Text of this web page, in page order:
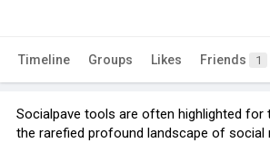
Timeline Groups Likes Friends 1
Socialpave tools are often highlighted
the rarefied profound landscape of social